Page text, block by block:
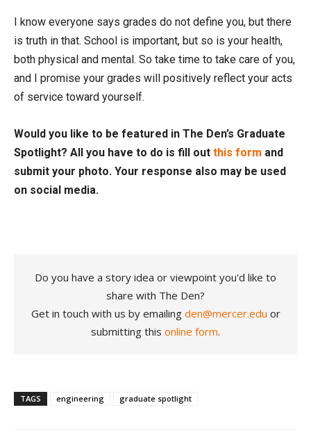
I know everyone says grades do not define you, but there
is truth in that. School is important, but so is your health,
both physical and mental. So take time to take care of you,
and I promise your grades will positively reflect your acts
of service toward yourself.
Would you like to be featured in The Den’s Graduate
Spotlight? All you have to do is fill out this form and
submit your photo. Your response also may be used
on social media.
Do you have a story idea or viewpoint you'd like to
share with The Den?
Get in touch with us by emailing den@mercer.edu or
submitting this online form.
TAGS engineering graduate spotlight